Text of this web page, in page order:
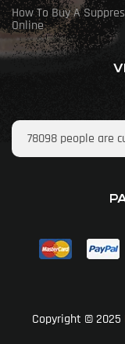
How To Buy A
Online
78098 people are
Copyright © 2025